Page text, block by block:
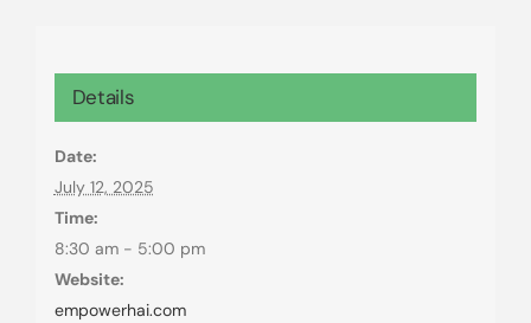
Details
Date:
July 12, 2025
Time:
8:30 am - 5:00 pm
Website:
empowerhai.com